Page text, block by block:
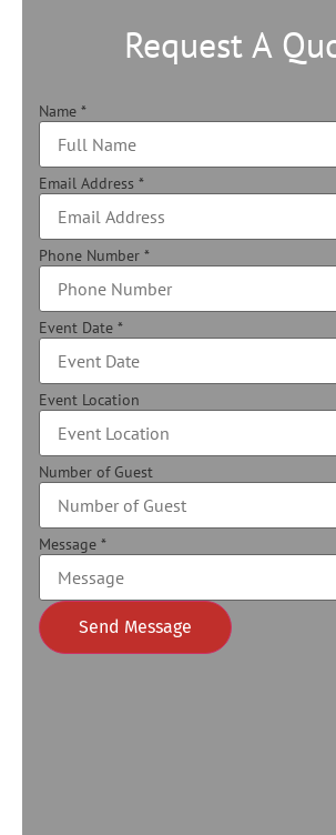
Request A
Name *
Email Address *
Phone Number *
Event Date *
Event Location
Number of Guest
Message *
Send Message